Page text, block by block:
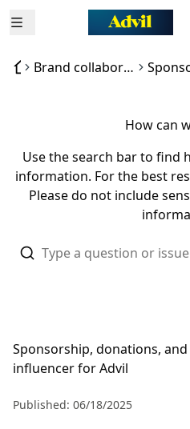
Open menu
Brand collaborations / Sponsorships
How can
Use the search bar to find
information. For the best
Please do not include
Sponsorship, donations,
influencer for Advil
Published: 06/18/2025